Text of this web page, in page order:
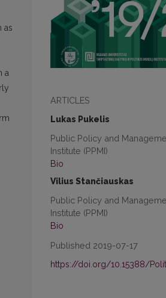
ARTICLES
Lukas Pukelis
Public Policy and
Institute (PPMI)
Bio
Vilius Stančiauskas
Public Policy and
Institute (PPMI)
Bio
Published 2019-07-17
https://doi.org/10.15388/
as
a